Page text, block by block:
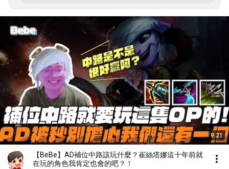
9:21
【BeBe】AD補位中路該玩什麼？崔絲塔娜這十年前就
在玩的角色我肯定也會的吧？！